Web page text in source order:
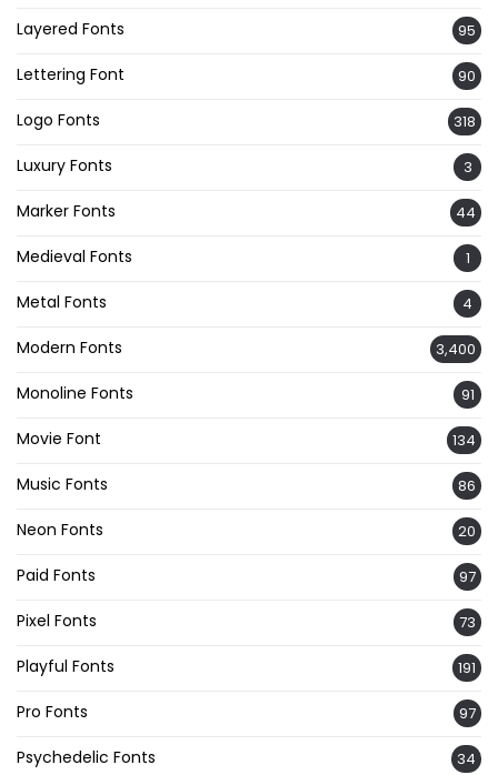
Layered Fonts 95
Lettering Font 90
Logo Fonts 318
Luxury Fonts 3
Marker Fonts 44
Medieval Fonts 1
Metal Fonts 4
Modern Fonts 3,400
Monoline Fonts 91
Movie Font 134
Music Fonts 86
Neon Fonts 20
Paid Fonts 97
Pixel Fonts 73
Playful Fonts 191
Pro Fonts 97
Psychedelic Fonts 34